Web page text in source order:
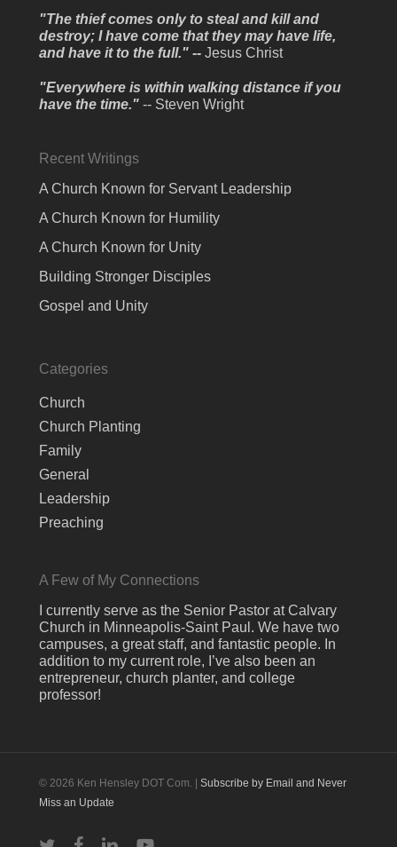
"The thief comes only to steal and kill and
destroy; I have come that they may have life,
and have it to the full." --Jesus Christ
"Everywhere is within walking distance if you
have the time." -- Steven Wright
Recent Writings
A Church Known for Servant Leadership
A Church Known for Humility
A Church Known for Unity
Building Stronger Disciples
Gospel and Unity
Categories
Church
Church Planting
Family
General
Leadership
Preaching
A Few of My Connections
I currently serve as the Senior Pastor at Calvary
Church in Minneapolis-Saint Paul. We have two
campuses, a great staff, and fantastic people. In
addition to my current role, I’ve also been an
entrepreneur, church planter, and college
professor!
© 2026 Ken Hensley DOT Com. |Subscribe by Email and Never
Miss an Update
twitter facebooklinkedinyoutube